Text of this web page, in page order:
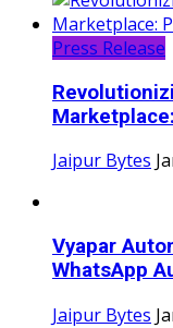
Press Release
Jaipur Bytes
Vyapar
WhatsApp
Jaipur Bytes